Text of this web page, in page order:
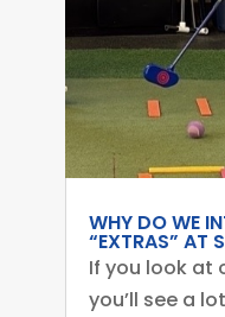
WHY DO WE
“EXTRAS” AT
If you look at
you’ll see a